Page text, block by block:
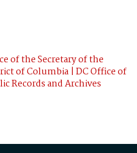
of the Secretary of the
of Columbia | DC Office of
Records and Archives